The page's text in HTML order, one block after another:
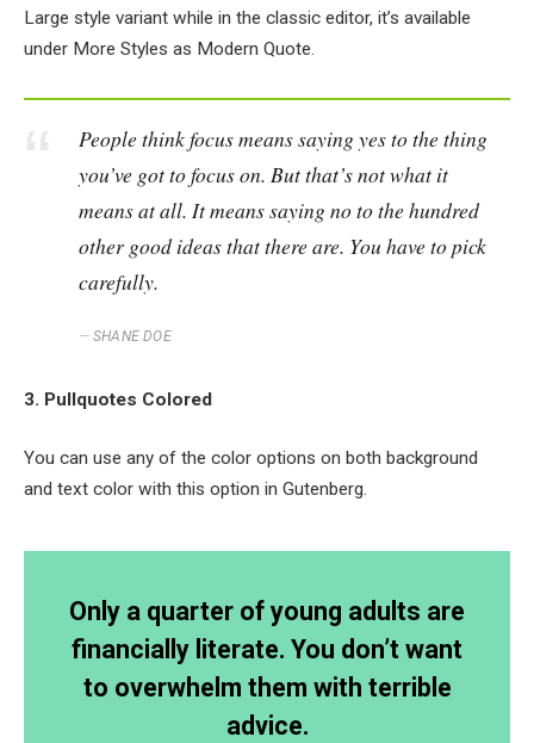
Large style variant while in the classic editor, it’s available
under More Styles as Modern Quote.
People think focus means saying yes to the thing
you’ve got to focus on. But that’s not what it
means at all. It means saying no to the hundred
other good ideas that there are. You have to pick
carefully.
SHANE DOE
3. Pullquotes Colored
You can use any of the color options on both background
and text color with this option in Gutenberg.
Only a quarter of young adults are
financially literate. You don’t want
to overwhelm them with terrible
advice.